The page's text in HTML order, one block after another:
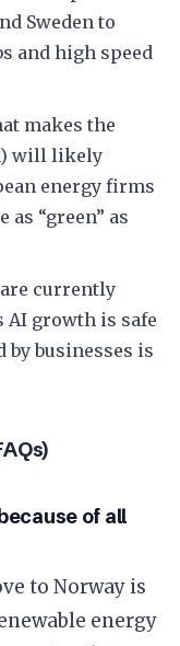
Sweden to
and high speed
makes the
will likely
energy firms
as “green” as
currently
growth is safe
by businesses is
of all
to Norway is
energy